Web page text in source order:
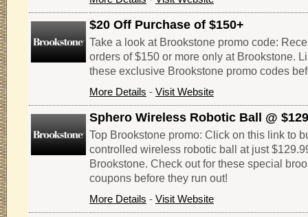
$20 Off Purchase of $150+
Take a look at Brookstone promo code:
orders of $150 or more only at Brookstone.
these exclusive Brookstone promo codes
More Details - Visit Website
Sphero Wireless Robotic Ball @
Top Brookstone promo: Click on this link to
controlled wireless robotic ball at just
Brookstone. Check out for these special
coupons before they run out!
More Details - Visit Website